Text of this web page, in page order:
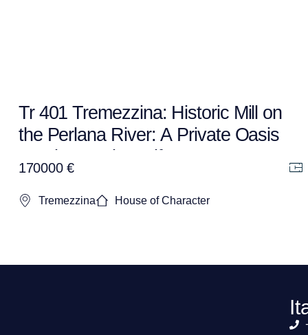
Tr 401 Tremezzina: Historic Mill on
the Perlana River: A Private Oasis
to Bring Back to Life
170000 €
Tremezzina House of Character